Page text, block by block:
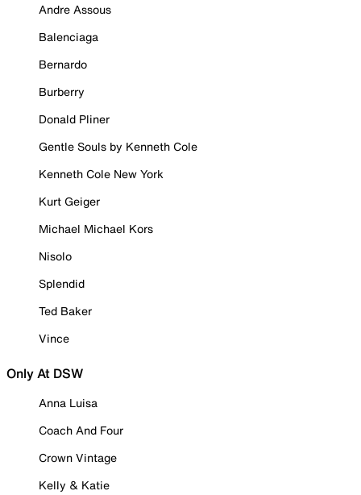
Andre Assous
Balenciaga
Bernardo
Burberry
Donald Pliner
Gentle Souls by Kenneth Cole
Kenneth Cole New York
Kurt Geiger
Michael Michael Kors
Nisolo
Splendid
Ted Baker
Vince
Only At DSW
Anna Luisa
Coach And Four
Crown Vintage
Kelly & Katie